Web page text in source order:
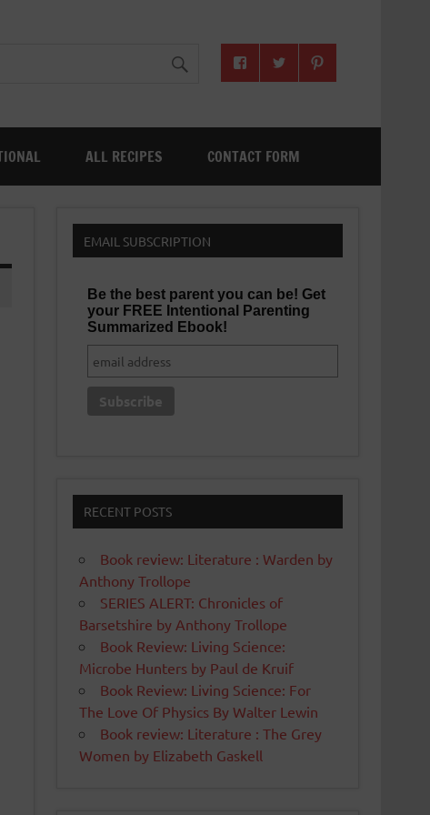
ALL RECIPES CONTACT FORM
EMAIL SUBSCRIPTION
Be the best parent you can be! Get
your FREE Intentional Parenting
Summarized Ebook!
RECENT POSTS
Book review: Literature : Warden by
Anthony Trollope
SERIES ALERT: Chronicles of
Barsetshire by Anthony Trollope
Book Review: Living Science:
Microbe Hunters by Paul de Kruif
Book Review: Living Science: For
The Love Of Physics By Walter Lewin
Book review: Literature : The Grey
Women by Elizabeth Gaskell